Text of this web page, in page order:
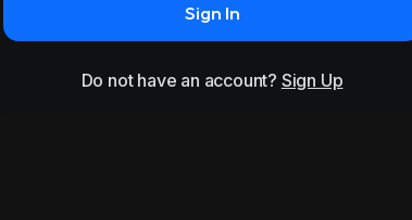
Sign In
Do not have an account? Sign Up